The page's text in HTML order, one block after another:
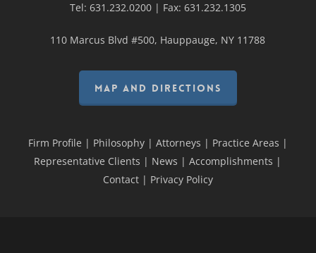
Tel: 631.232.0200| Fax: 631.232.1305
110 Marcus Blvd #500, Hauppauge, NY 11788
MAP AND DIRECTIONS
Firm Profile | Philosophy| Attorneys | Practice Areas |
Representative Clients | News |Accomplishments |
Contact| Privacy Policy